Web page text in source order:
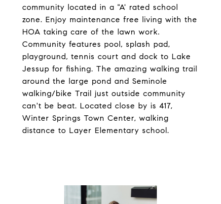
community located in a "A' rated school
zone. Enjoy maintenance free living with the
HOA taking care of the lawn work.
Community features pool, splash pad,
playground, tennis court and dock to Lake
Jessup for fishing. The amazing walking trail
around the large pond and Seminole
walking/bike Trail just outside community
can't be beat. Located close by is 417,
Winter Springs Town Center, walking
distance to Layer Elementary school.